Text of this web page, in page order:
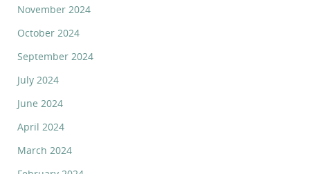
November 2024
October 2024
September 2024
July 2024
June 2024
April 2024
March 2024